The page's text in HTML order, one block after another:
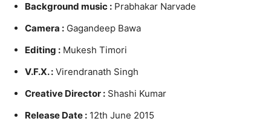
Background music : Prabhakar Narvade
Camera : Gagandeep Bawa
Editing : Mukesh Timori
V.F.X. : Virendranath Singh
Creative Director : Shashi Kumar
Release Date : 12th June 2015